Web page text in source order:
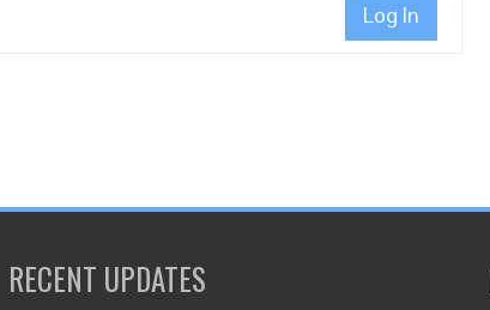
Log In
RECENT UPDATES